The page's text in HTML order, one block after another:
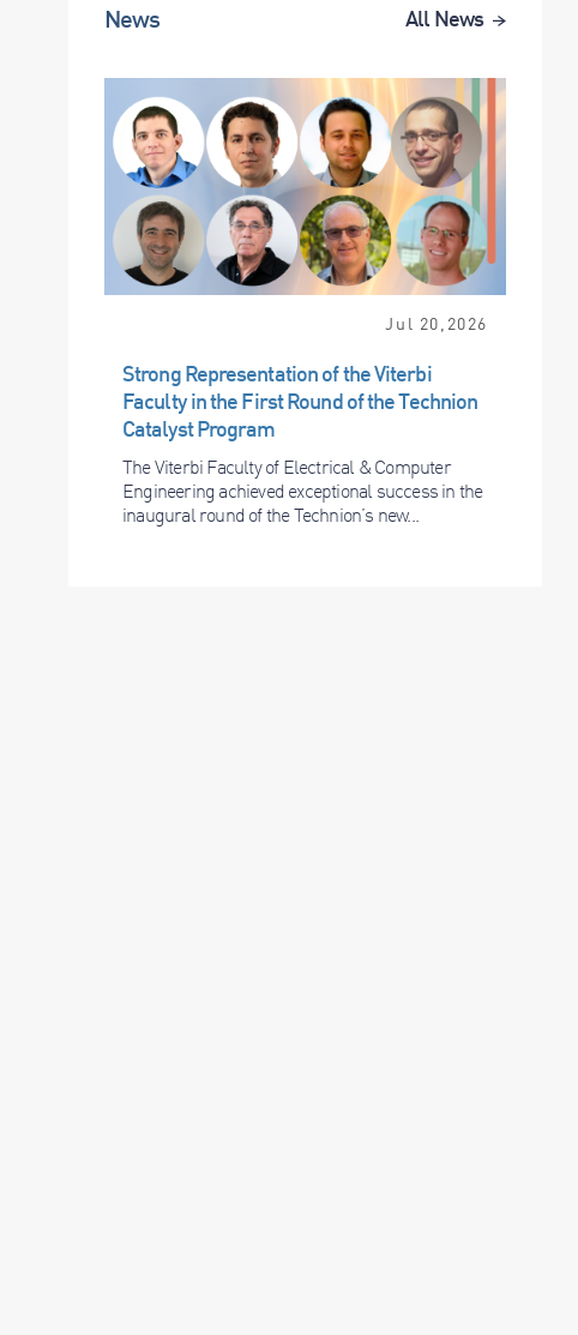
News All News
Jul 20,2026
Strong Representation of the Viterbi
Faculty in the First Round of the Technion
Catalyst Program
The Viterbi Faculty of Electrical & Computer
Engineering achieved exceptional success in the
inaugural round of the Technion’s new...